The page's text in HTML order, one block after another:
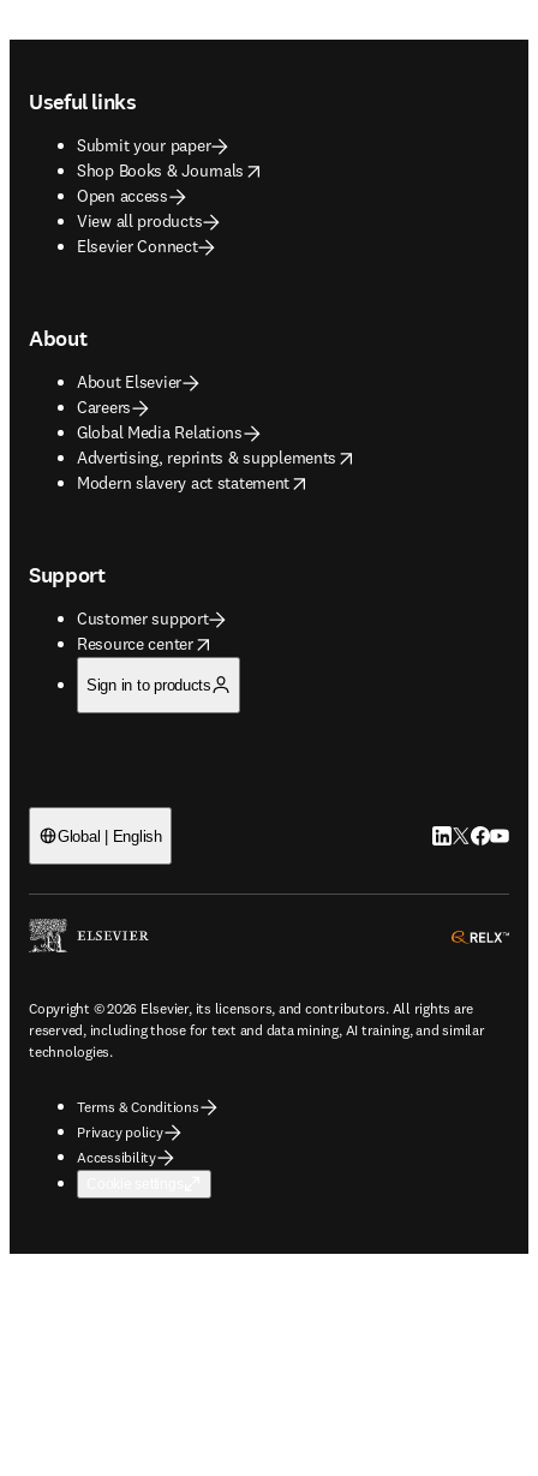
Useful links
Submit your paper
Shop Books & Journals
opens in new tab/window
Open access
View all products
Elsevier Connect
About
About Elsevier
Careers
Global Media Relations
Advertising, reprints & supplements
opens in new tab/window
Modern slavery act statement
opens in new tab/window
Support
Customer support
Resource center
opens in new tab/window
Sign in to products
Global | English LinkedIn
Twitter
Copyright © 2026 Elsevier, its licensors, and contributors. All rights are
reserved, including those for text and data mining, AI training, and similar
technologies.
Terms & Conditions
Privacy policy
Accessibility